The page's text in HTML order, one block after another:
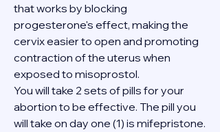
that works by blocking
progesterone's effect, making the
cervix easier to open and promoting
contraction of the uterus when
exposed to misoprostol.
You will take 2 sets of pills for your
abortion to be effective. The pill you
will take on day one (1) is mifepristone.